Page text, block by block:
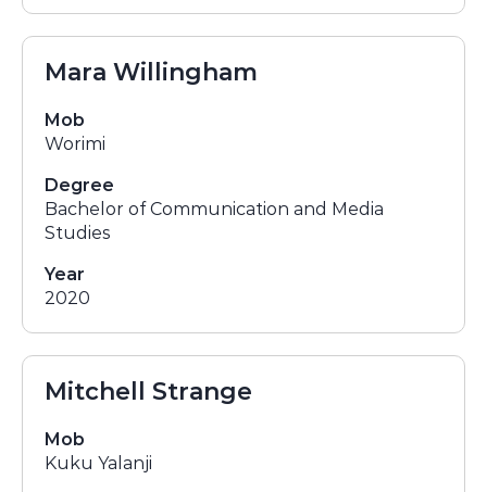
Mara Willingham
Mob
Worimi
Degree
Bachelor of Communication and Media
Studies
Year
2020
Mitchell Strange
Mob
Kuku Yalanji